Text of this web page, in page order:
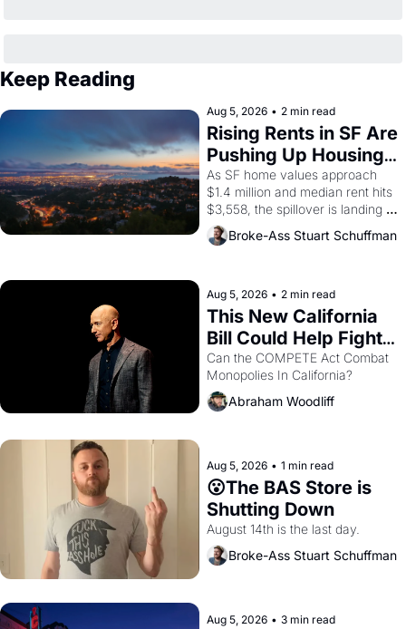
Keep Reading
Aug 5, 2026 • 2 min read
Rising Rents in SF Are
Pushing Up Housing
Costs In Oakland
As SF home values approach
$1.4 million and median rent hits
$3,558, the spillover is landing
across the bay. Oakland renters
are showing up to open houses
Broke-Ass Stuart Schuffman
Aug 5, 2026 • 2 min read
This New California
Bill Could Help Fight
Monopolies Like
Amazon and PG&E
Can the COMPETE Act Combat
Abraham Woodliff
Aug 5, 2026 • 1 min read
😮The BAS Store is
Shutting Down
August 14th is the last day.
Broke-Ass Stuart Schuffman
Aug 5, 2026 • 3 min read